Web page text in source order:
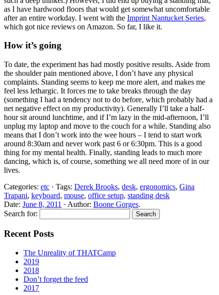
as I have hardwood floors that would get somewhat uncomfortable
after an entire workday. I went with the Imprint Nantucket Series,
which got nice reviews on Amazon. So far, I like it.
How it’s going
To date, the experiment has had mostly positive results. Aside from
the shoulder pain mentioned above, I don’t have any physical
complaints. Standing seems to keep me more alert, and makes me
feel less lethargic. It forces me to take breaks through the day
(something I had a tendency not to do before, which probably had a
net negative effect on my productivity). Generally I’ll take a half-
hour sit around lunchtime, and if I’m lazy in the mid-afternoon, I’ll
unplug my laptop and move to the couch for a while. Standing also
means that I don’t work into the wee hours – I tend to start work
around 8:30am and never work past 6 or 6:30pm. This is a good
thing for my mental health. Finally, standing leads to much more
dancing, which is, of course, something we all need more of in our
lives.
Categories: etc · Tags: Derek Brooks, desk, ergonomics, Gina
Trapani, keyboard, mouse, office setup, standing desk
Date: June 8, 2011 · Author: Boone Gorges.
Search for:
Recent Posts
The Unreality of THATCamp
2019
2018
Don’t forget the feed
2017